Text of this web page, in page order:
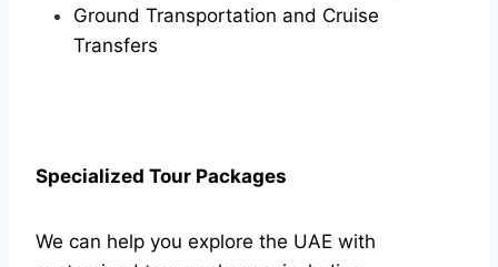
Ground Transportation and Cruise
Transfers
Specialized Tour Packages
We can help you explore the UAE with